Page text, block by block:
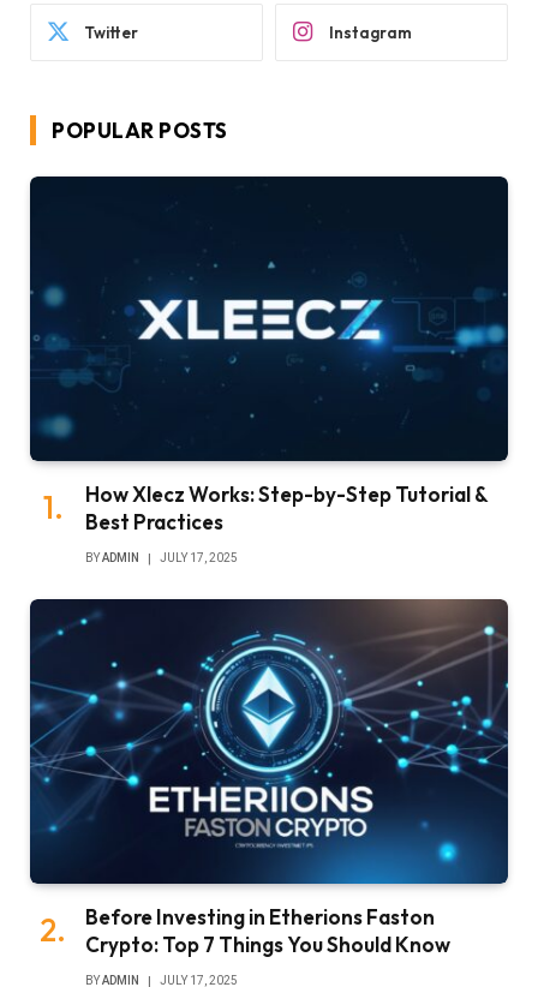
Twitter Instagram
POPULAR POSTS
How Xlecz Works: Step-by-Step Tutorial &
Best Practices
BYADMIN JULY 17, 2025
Before Investing in Etherions Faston
Crypto: Top 7 Things You Should Know
BYADMIN JULY 17, 2025